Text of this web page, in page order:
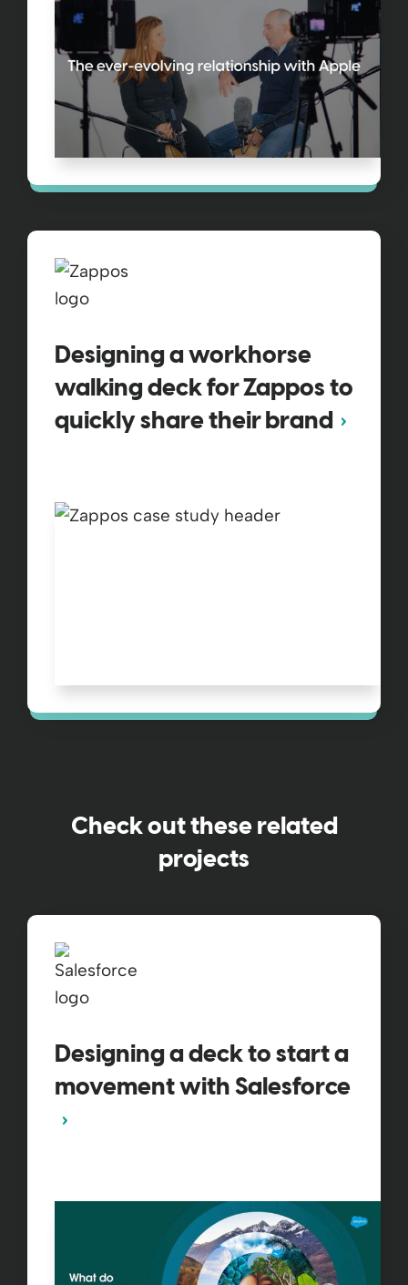
Designing a workhorse
walking deck for Zappos to
quickly share their brand
Check out these related
projects
Designing a deck to start a
movement with Salesforce​